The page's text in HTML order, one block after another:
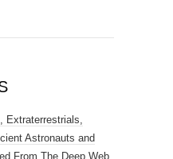
Extraterrestrials,
Astronauts and
From The Deep Web